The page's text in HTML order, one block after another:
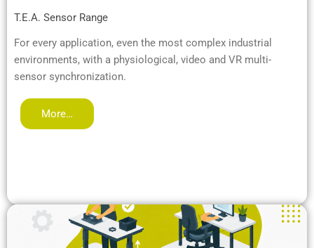
T.E.A. Sensor Range
For every application, even the most complex industrial
environments, with a physiological, video and VR multi-
sensor synchronization.
More…